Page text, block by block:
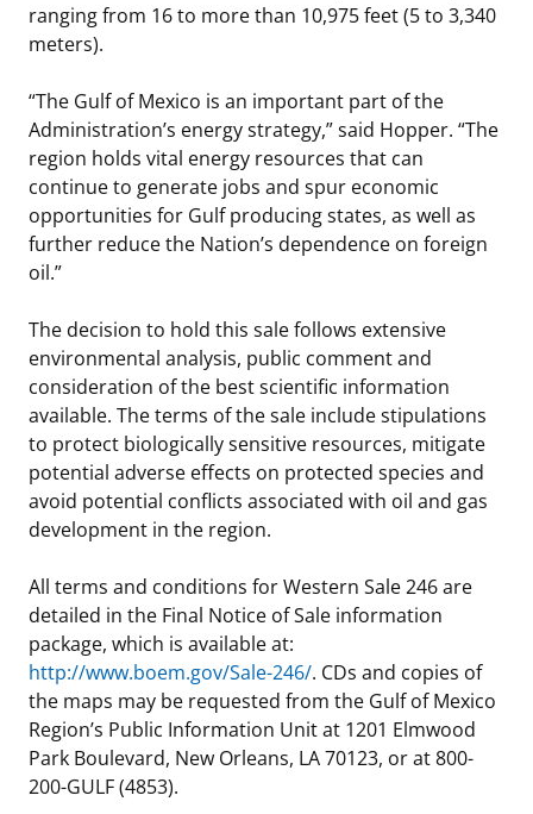
ranging from 16 to more than 10,975 feet (5 to 3,340
meters).
“The Gulf of Mexico is an important part of the
Administration’s energy strategy,” said Hopper. “The
region holds vital energy resources that can
continue to generate jobs and spur economic
opportunities for Gulf producing states, as well as
further reduce the Nation’s dependence on foreign
oil.”
The decision to hold this sale follows extensive
environmental analysis, public comment and
consideration of the best scientific information
available. The terms of the sale include stipulations
to protect biologically sensitive resources, mitigate
potential adverse effects on protected species and
avoid potential conflicts associated with oil and gas
development in the region.
All terms and conditions for Western Sale 246 are
detailed in the Final Notice of Sale information
package, which is available at:
http://www.boem.gov/Sale-246/. CDs and copies of
the maps may be requested from the Gulf of Mexico
Region’s Public Information Unit at 1201 Elmwood
Park Boulevard, New Orleans, LA 70123, or at 800-
200-GULF (4853).